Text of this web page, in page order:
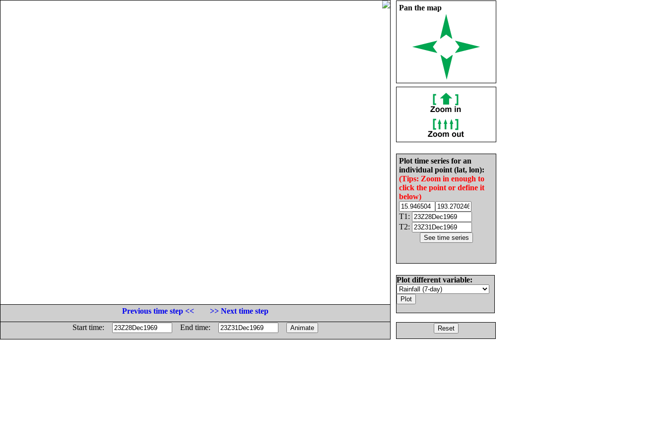
Pan the map
Plot time series for an
individual point (lat, lon):
(Tips: Zoom in enough to
click the point or define it
below)
T1:
T2:
Plot different variable:
Previous time step <<
>> Next time step
Start time:
End time: